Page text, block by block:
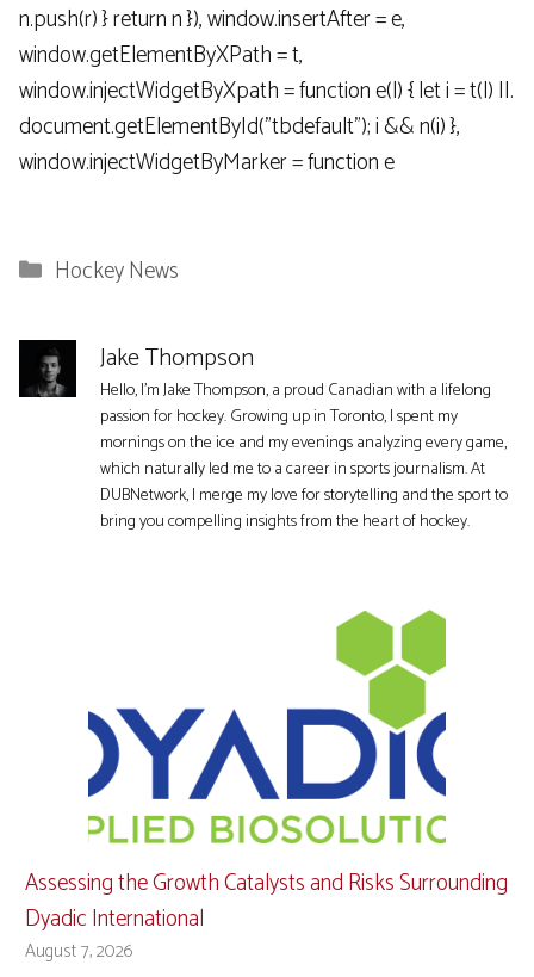
n.push(r) } return n }), window.insertAfter = e,
window.getElementByXPath = t,
window.injectWidgetByXpath = function e(l) { let i = t(l) ||.
document.getElementById("tbdefault"); i && n(i) },
window.injectWidgetByMarker = function e
Categories
Hockey News
Jake Thompson
Hello, I'm Jake Thompson, a proud Canadian with a lifelong
passion for hockey. Growing up in Toronto, I spent my
mornings on the ice and my evenings analyzing every game,
which naturally led me to a career in sports journalism. At
DUBNetwork, I merge my love for storytelling and the sport to
bring you compelling insights from the heart of hockey.
Assessing the Growth Catalysts and Risks Surrounding
Dyadic International
August 7, 2026